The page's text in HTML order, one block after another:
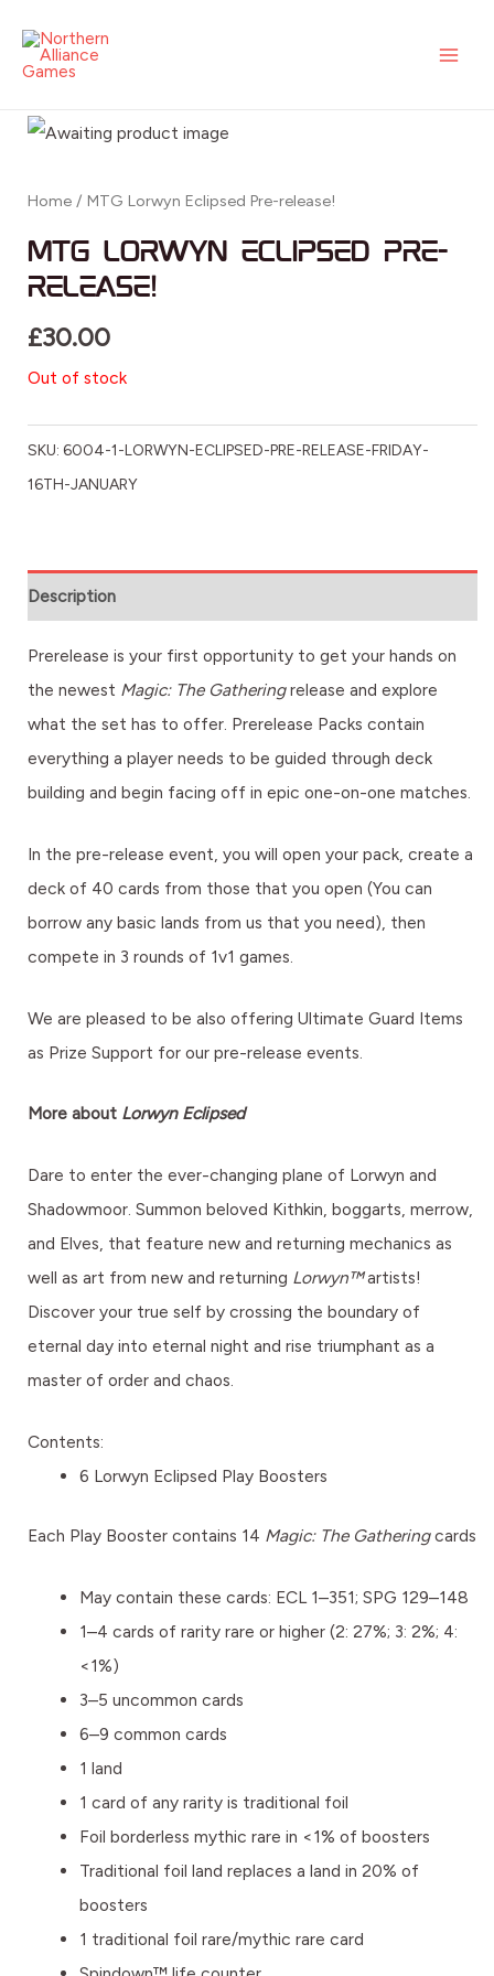
content
Home / MTG Lorwyn Eclipsed Pre-release!
MTG Lorwyn Eclipsed Pre-
release!
£30.00
Out of stock
SKU: 6004-1-LORWYN-ECLIPSED-PRE-RELEASE-FRIDAY-
16TH-JANUARY
Description
Prerelease is your first opportunity to get your hands on
the newest Magic: The Gatheringrelease and explore
what the set has to offer. Prerelease Packs contain
everything a player needs to be guided through deck
building and begin facing off in epic one-on-one matches.
In the pre-release event, you will open your pack, create a
deck of 40 cards from those that you open (You can
borrow any basic lands from us that you need), then
compete in 3 rounds of 1v1 games.
We are pleased to be also offering Ultimate Guard Items
as Prize Support for our pre-release events.
More about Lorwyn Eclipsed
Dare to enter the ever-changing plane of Lorwyn and
Shadowmoor. Summon beloved Kithkin, boggarts, merrow,
and Elves, that feature new and returning mechanics as
well as art from new and returning Lorwyn™artists!
Discover your true self by crossing the boundary of
eternal day into eternal night and rise triumphant as a
master of order and chaos.
Contents:
6 Lorwyn Eclipsed Play Boosters
Each Play Booster contains 14 Magic: The Gatheringcards
May contain these cards: ECL 1–351; SPG 129–148
1–4 cards of rarity rare or higher (2: 27%; 3: 2%; 4:
<1%)
3–5 uncommon cards
6–9 common cards
1 land
1 card of any rarity is traditional foil
Foil borderless mythic rare in <1% of boosters
Traditional foil land replaces a land in 20% of
boosters
1 traditional foil rare/mythic rare card